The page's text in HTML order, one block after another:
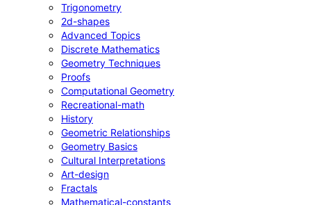
Trigonometry
2d-shapes
Advanced Topics
Discrete Mathematics
Geometry Techniques
Proofs
Computational Geometry
Recreational-math
History
Geometric Relationships
Geometry Basics
Cultural Interpretations
Art-design
Fractals
Mathematical-constants